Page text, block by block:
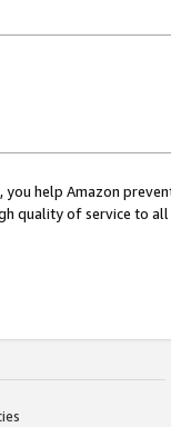
you help Amazon
quality of service to